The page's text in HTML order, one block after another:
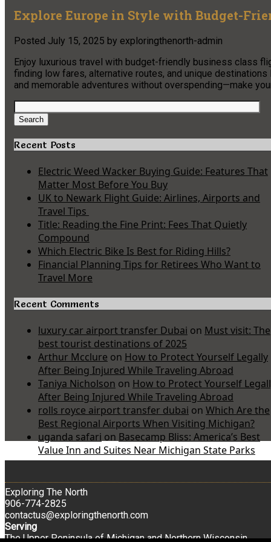
Explore Europe in Style with Budget-
Posted July 15, 2025 by exploringthenorth-admin
Enjoy luxurious travel with budget-friendly business class
finding low fares, alternative routes, and unique
and memorable adventures without overspending—make
Search
for:
Search
Recent Posts
Electric Weed Wacker Buying Guide: Features That
Matter Most Before You Buy
UK to Newark Flight Guide: Airlines, Airports and
Travel Tips
Title: Reading the Fine Print: Fees That Quietly
Compound
Which Electric Bike Is Best for Riding Hills?
Financial Planning Tips for Retirees Who Want to
Travel More
Recent Comments
luxury car airport transfer Dubai on Must visit: The
best tourist destinations of 2025
Arthur Mcclure on How to Protect Yourself Legally
After Being Injured While Traveling Abroad
Taniya Nicholson on How to Protect Yourself
After Being Injured While Traveling Abroad
rolls royce airport transfer dubai on Which Are the
Best Regional Airports When Visiting Michigan?
uganda safari on Basecamp Bliss: America’s Best
Value Inn and Suites Near Michigan State Parks
Exploring The North
906-774-2825
contactus@exploringthenorth.com
Serving
The Upper Peninsula of Michigan and Northern Wisconsin